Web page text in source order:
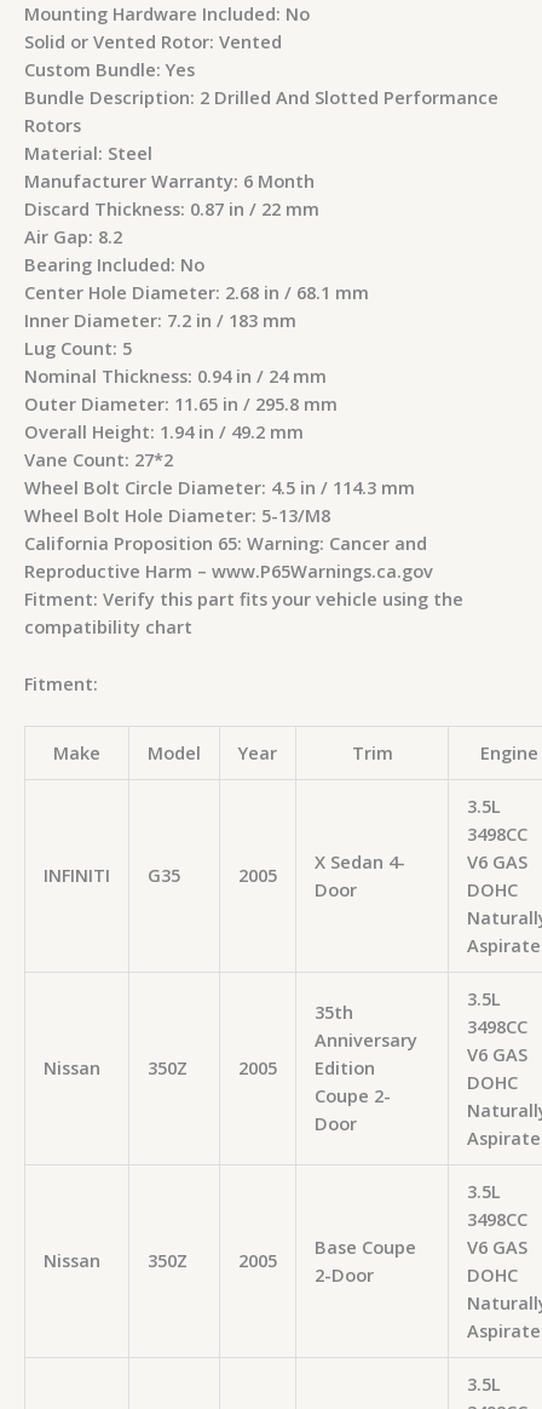
Mounting Hardware Included: No
Solid or Vented Rotor: Vented
Custom Bundle: Yes
Bundle Description: 2 Drilled And Slotted Performance
Rotors
Material: Steel
Manufacturer Warranty: 6 Month
Discard Thickness: 0.87 in / 22 mm
Air Gap: 8.2
Bearing Included: No
Center Hole Diameter: 2.68 in / 68.1 mm
Inner Diameter: 7.2 in / 183 mm
Lug Count: 5
Nominal Thickness: 0.94 in / 24 mm
Outer Diameter: 11.65 in / 295.8 mm
Overall Height: 1.94 in / 49.2 mm
Vane Count: 27*2
Wheel Bolt Circle Diameter: 4.5 in / 114.3 mm
Wheel Bolt Hole Diameter: 5-13/M8
California Proposition 65: Warning: Cancer and
Reproductive Harm – www.P65Warnings.ca.gov
Fitment: Verify this part fits your vehicle using the
compatibility chart
Fitment:
Make Model Year Trim Engine
INFINITI G35 2005
X Sedan 4-
Door
3.5L
3498CC
V6 GAS
DOHC
Nissan 350Z 2005
35th
Anniversary
Edition
Coupe 2-
Door
3.5L
3498CC
V6 GAS
DOHC
Nissan 350Z 2005
Base Coupe
2-Door
3.5L
3498CC
V6 GAS
DOHC
3.5L